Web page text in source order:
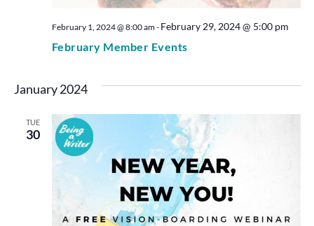
February Member Events
February 1, 2024 @ 8:00 am- February 29, 2024 @ 5:00 pm
January 2024
TUE
30